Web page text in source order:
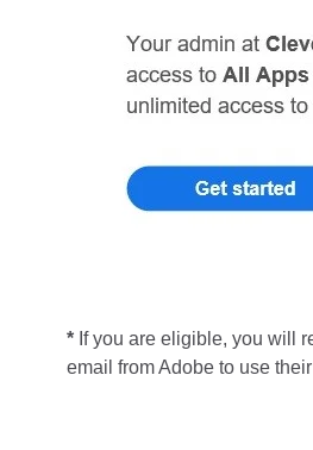
* If you are eligible, you will
email from Adobe to use